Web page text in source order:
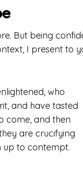
But being
I present to
who
and have tasted
come, and then
are crucifying
up to contempt.